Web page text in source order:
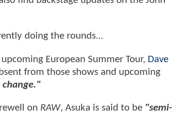
doing the rounds...
European Summer Tour, Dave
from those shows and upcoming
change."
on RAW, Asuka is said to be "semi-